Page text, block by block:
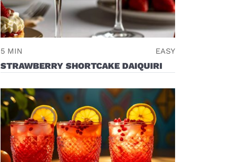
5 MIN EASY
STRAWBERRY SHORTCAKE DAIQUIRI